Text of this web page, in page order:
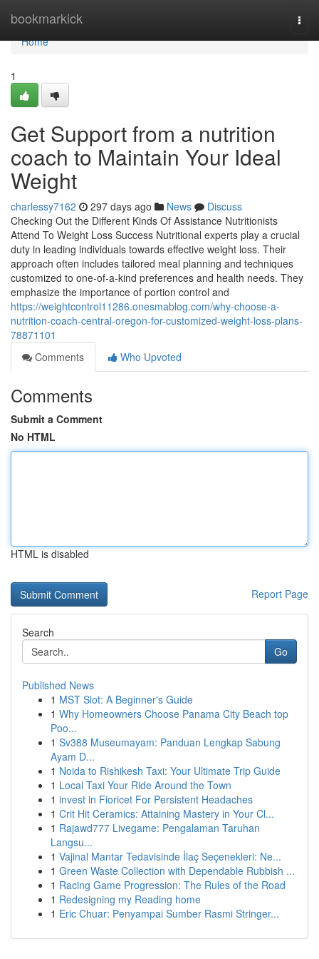
bookmarkick
Home
Home
1
Get Support from a nutrition
coach to Maintain Your Ideal
Weight
charlessy7162 297 days ago News
Discuss
Checking Out the Different Kinds Of Assistance Nutritionists
Attend To Weight Loss Success Nutritional experts play a crucial
duty in leading individuals towards effective weight loss. Their
approach often includes tailored meal planning and techniques
customized to one-of-a-kind preferences and health needs. They
emphasize the importance of portion control and
https://weightcontrol11286.onesmablog.com/why-choose-a-
nutrition-coach-central-oregon-for-customized-weight-loss-plans-
78871101
Comments
Who Upvoted
Comments
Submit a Comment
No HTML
HTML is disabled
Report Page
Search
Go
Published News
1 MST Slot: A Beginner's Guide
1 Why Homeowners Choose Panama City Beach top
Poo...
1 Sv388 Museumayam: Panduan Lengkap Sabung
Ayam D...
1 Noida to Rishikesh Taxi: Your Ultimate Trip Guide
1 Local Taxi Your Ride Around the Town
1 invest in Fioricet For Persistent Headaches
1 Crit Hit Ceramics: Attaining Mastery in Your Cl...
1 Rajawd777 Livegame: Pengalaman Taruhan
Langsu...
1 Vajinal Mantar Tedavisinde İlaç Seçenekleri: Ne...
1 Green Waste Collection with Dependable Rubbish ...
1 Racing Game Progression: The Rules of the Road
1 Redesigning my Reading home
1 Eric Chuar: Penyampai Sumber Rasmi Stringer...